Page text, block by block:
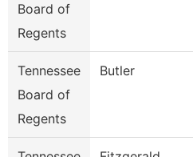
Board of
Regents
Tennessee
Board of
Regents
Butler